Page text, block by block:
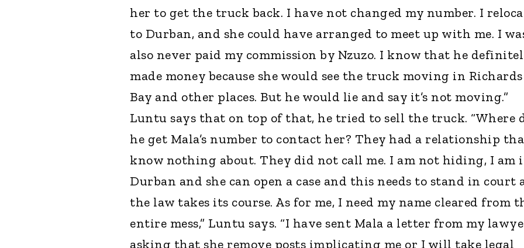
her to get the truck back. I have not changed my number. I
to Durban, and she could have arranged to meet up with me. I
also never paid my commission by Nzuzo. I know that he
made money because she would see the truck moving in Richards
Bay and other places. But he would lie and say it’s not moving.”
Luntu says that on top of that, he tried to sell the truck. “Where
he get Mala’s number to contact her? They had a relationship
know nothing about. They did not call me. I am not hiding, I am
Durban and she can open a case and this needs to stand in court
the law takes its course. As for me, I need my name cleared from
entire mess,” Luntu says. “I have sent Mala a letter from my
asking that she remove posts implicating me or I will take legal